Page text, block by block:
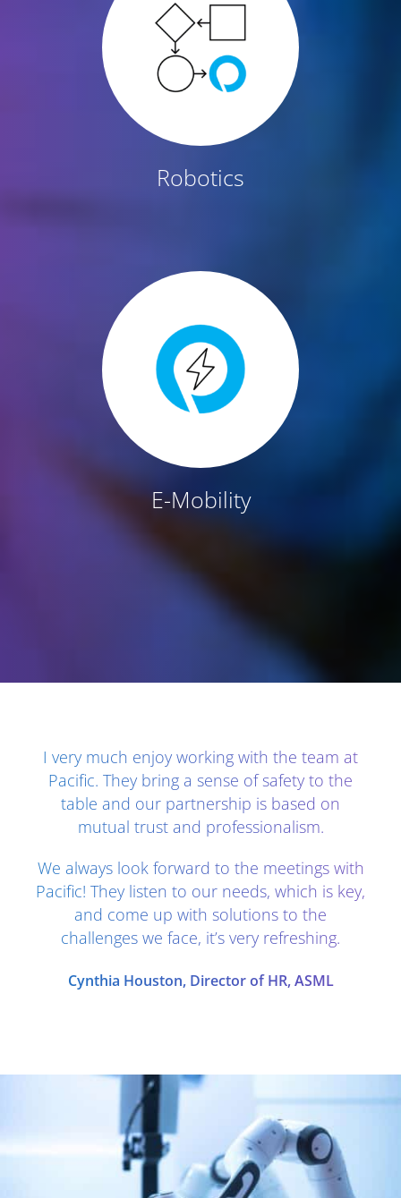
Robotics
E-Mobility
I very much enjoy working with the team at
Pacific. They bring a sense of safety to the
table and our partnership is based on
mutual trust and professionalism.
We always look forward to the meetings with
Pacific! They listen to our needs, which is key,
and come up with solutions to the
challenges we face, it’s very refreshing.
Cynthia Houston, Director of HR, ASML